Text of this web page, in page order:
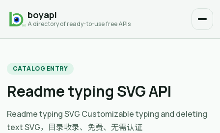
boyapi
A directory of ready-to-use free APIs
CATALOG ENTRY
Readme typing SVG API
Readme typing SVG Customizable typing and deleting
text SVG，目录收录、免费、无需认证